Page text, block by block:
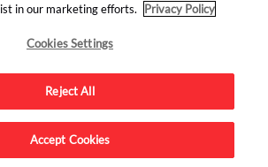
site.
in our marketing efforts.
Privacy Policy
Cookies Settings
Reject All
Accept Cookies